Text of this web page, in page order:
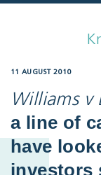
11 AUGUST 2010
Williams v
a line of
have
investors